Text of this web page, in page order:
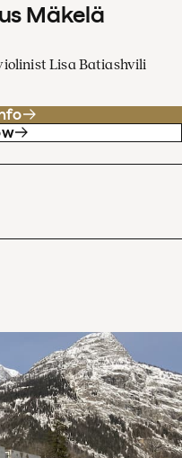
Mäkelä
Lisa Batiashvili